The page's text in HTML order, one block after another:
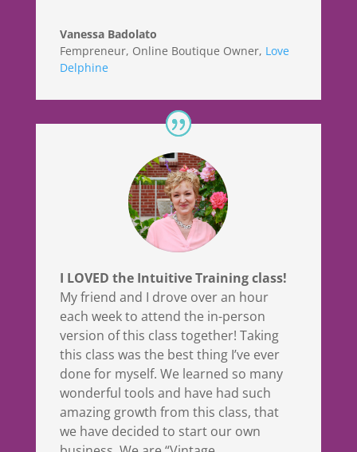
Vanessa Badolato
Fempreneur, Online Boutique Owner, Love
Delphine
I LOVED the Intuitive Training class!
My friend and I drove over an hour
each week to attend the in-person
version of this class together! Taking
this class was the best thing I’ve ever
done for myself. We learned so many
wonderful tools and have had such
amazing growth from this class, that
we have decided to start our own